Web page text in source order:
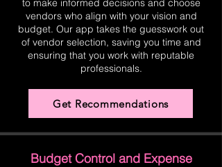
to make informed decisions and choose
vendors who align with your vision and
budget. Our app takes the guesswork out
of vendor selection, saving you time and
ensuring that you work with reputable
professionals.
Get Recommendations
Budget Control and Expense